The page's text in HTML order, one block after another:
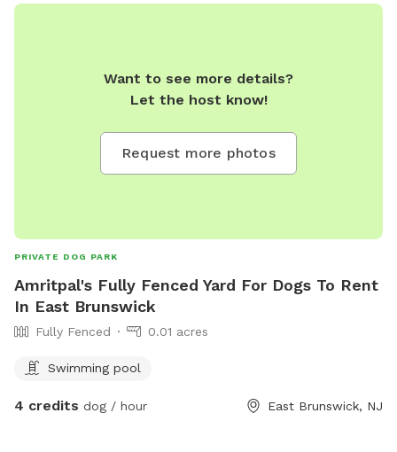
Want to see more details?
Let the host know!
Request more photos
PRIVATE DOG PARK
Amritpal's Fully Fenced Yard For Dogs To Rent
In East Brunswick
Fully Fenced 0.01 acres
Swimming pool
4 credits dog / hour East Brunswick, NJ